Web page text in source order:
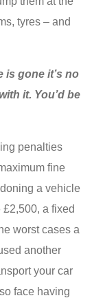
tyres – and
is gone it’s no
it. You’d be
penalties
fine
a vehicle
a fixed
worst cases a
another
your car
face having